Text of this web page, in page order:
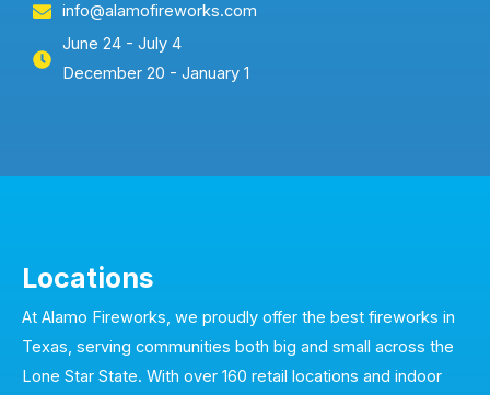
info@alamofireworks.com
June 24 - July 4
December 20 - January 1
Locations
At Alamo Fireworks, we proudly offer the best fireworks in
Texas, serving communities both big and small across the
Lone Star State. With over 160 retail locations and indoor